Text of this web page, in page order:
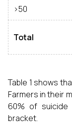
>50
Total
Table 1 shows
Farmers in their
60% of suicide
bracket.